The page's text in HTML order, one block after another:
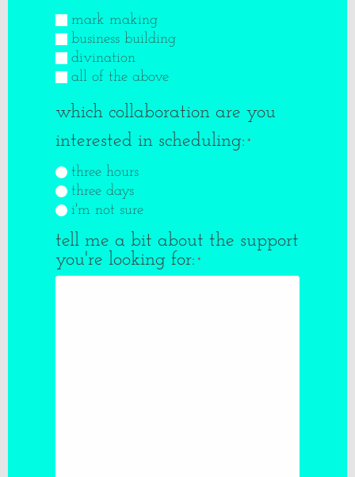
mark making
business building
divination
all of the above
which collaboration are you
interested in scheduling: *
three hours
three days
i'm not sure
tell me a bit about the support
you're looking for: *